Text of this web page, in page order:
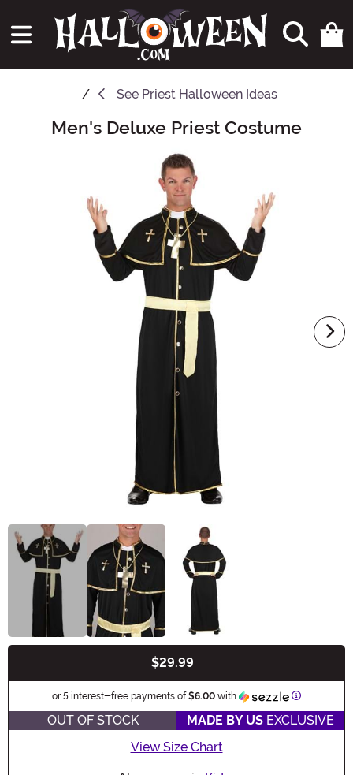
See Priest Halloween Ideas
Main ContentMen's Deluxe Priest Costume
$29.99
or 5 interest-free payments of$6.00 with Information
OUT OF STOCK MADE BY US EXCLUSIVE
View Size Chart